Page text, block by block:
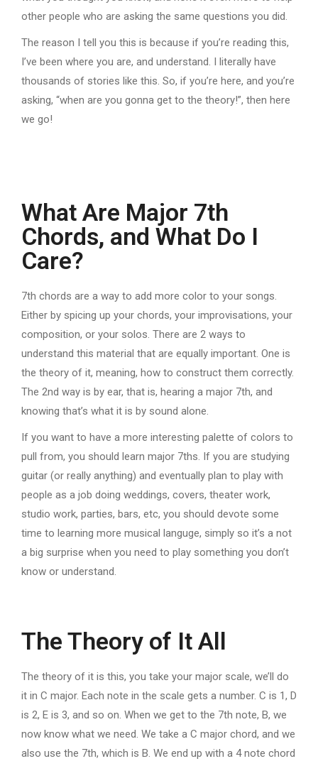
other people who are asking the same questions you did.
The reason I tell you this is because if you’re reading this,
I’ve been where you are, and understand. I literally have
thousands of stories like this. So, if you’re here, and you’re
asking, “when are you gonna get to the theory!”, then here
we go!
What Are Major 7th
Chords, and What Do I
Care?
7th chords are a way to add more color to your songs.
Either by spicing up your chords, your improvisations, your
composition, or your solos. There are 2 ways to
understand this material that are equally important. One is
the theory of it, meaning, how to construct them correctly.
The 2nd way is by ear, that is, hearing a major 7th, and
knowing that’s what it is by sound alone.
If you want to have a more interesting palette of colors to
pull from, you should learn major 7ths. If you are studying
guitar (or really anything) and eventually plan to play with
people as a job doing weddings, covers, theater work,
studio work, parties, bars, etc, you should devote some
time to learning more musical languge, simply so it’s a not
a big surprise when you need to play something you don’t
know or understand.
The Theory of It All
The theory of it is this, you take your major scale, we’ll do
it in C major. Each note in the scale gets a number. C is 1, D
is 2, E is 3, and so on. When we get to the 7th note, B, we
now know what we need. We take a C major chord, and we
also use the 7th, which is B. We end up with a 4 note chord